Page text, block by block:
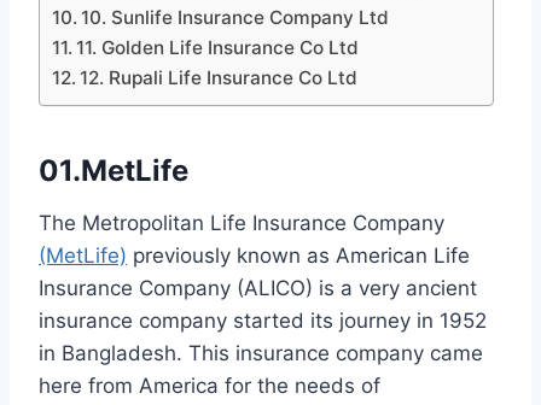
10. Sunlife Insurance Company Ltd
11. Golden Life Insurance Co Ltd
12. Rupali Life Insurance Co Ltd
01.MetLife
The Metropolitan Life Insurance Company
(MetLife) previously known as American Life
Insurance Company (ALICO) is a very ancient
insurance company started its journey in 1952
in Bangladesh. This insurance company came
here from America for the needs of